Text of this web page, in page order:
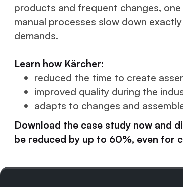
products and frequent changes,
manual processes slow down
demands.
Learn how Kärcher:
reduced the time to create
improved quality during the
adapts to changes and
Download the case study now and
be reduced by up to 60%, even for